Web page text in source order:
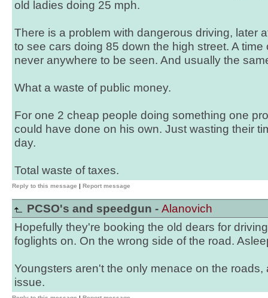
old ladies doing 25 mph.
There is a problem with dangerous driving, later
to see cars doing 85 down the high street. A
never anywhere to be seen. And usually the
What a waste of public money.
For one 2 cheap people doing something one
could have done on his own. Just wasting their
day.
Total waste of taxes.
Reply to this message | Report message
PCSO's and speedgun - Alanovich
Hopefully they're booking the old dears for
foglights on. On the wrong side of the road.
Youngsters aren't the only menace on the
issue.